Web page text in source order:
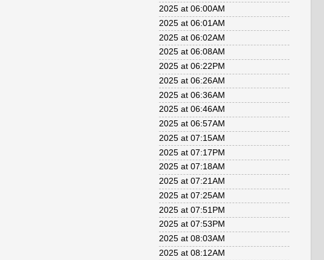
2025 at 06:00AM
2025 at 06:01AM
2025 at 06:02AM
2025 at 06:08AM
2025 at 06:22PM
2025 at 06:26AM
2025 at 06:36AM
2025 at 06:46AM
2025 at 06:57AM
2025 at 07:15AM
2025 at 07:17PM
2025 at 07:18AM
2025 at 07:21AM
2025 at 07:25AM
2025 at 07:51PM
2025 at 07:53PM
2025 at 08:03AM
2025 at 08:12AM